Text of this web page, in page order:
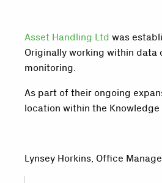
Asset Handling Ltd was
Originally working within data
monitoring.
As part of their ongoing
location within the Knowledge
Lynsey Horkins, Office